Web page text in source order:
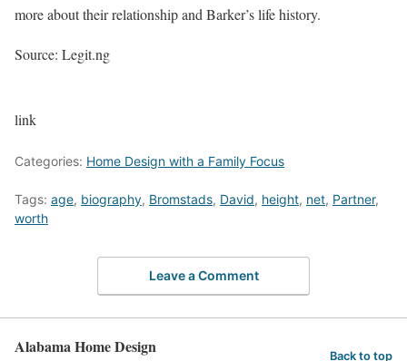
more about their relationship and Barker’s life history.
Source: Legit.ng
link
Categories: Home Design with a Family Focus
Tags: age, biography, Bromstads, David, height, net, Partner,
worth
Leave a Comment
Alabama Home Design Back to top